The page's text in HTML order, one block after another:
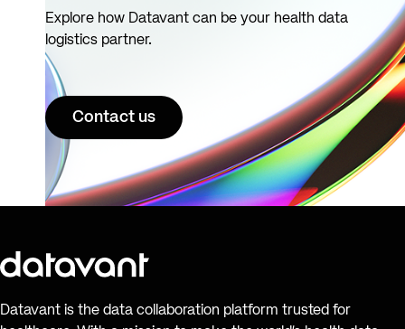
Explore how Datavant can be your health data
logistics partner.
Contact us
Datavant is the data collaboration platform trusted for